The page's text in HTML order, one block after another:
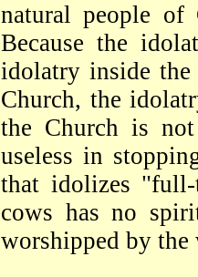
natural people of
Because the
idolatry inside
Church, the
the Church is
useless in
that idolizes
cows has no
worshipped by